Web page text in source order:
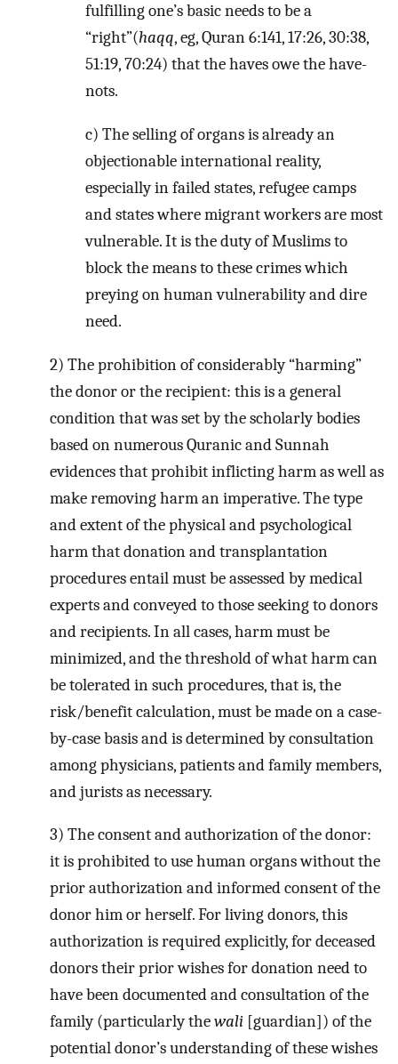
fulfilling one’s basic needs to be a
“right”(haqq, eg, Quran 6:141, 17:26, 30:38,
51:19, 70:24) that the haves owe the have-
nots.
c) The selling of organs is already an
objectionable international reality,
especially in failed states, refugee camps
and states where migrant workers are most
vulnerable. It is the duty of Muslims to
block the means to these crimes which
preying on human vulnerability and dire
need.
2) The prohibition of considerably “harming”
the donor or the recipient: this is a general
condition that was set by the scholarly bodies
based on numerous Quranic and Sunnah
evidences that prohibit inflicting harm as well as
make removing harm an imperative. The type
and extent of the physical and psychological
harm that donation and transplantation
procedures entail must be assessed by medical
experts and conveyed to those seeking to donors
and recipients. In all cases, harm must be
minimized, and the threshold of what harm can
be tolerated in such procedures, that is, the
risk/benefit calculation, must be made on a case-
by-case basis and is determined by consultation
among physicians, patients and family members,
and jurists as necessary.
3) The consent and authorization of the donor:
it is prohibited to use human organs without the
prior authorization and informed consent of the
donor him or herself. For living donors, this
authorization is required explicitly, for deceased
donors their prior wishes for donation need to
have been documented and consultation of the
family (particularly thewali [guardian]) of the
potential donor’s understanding of these wishes